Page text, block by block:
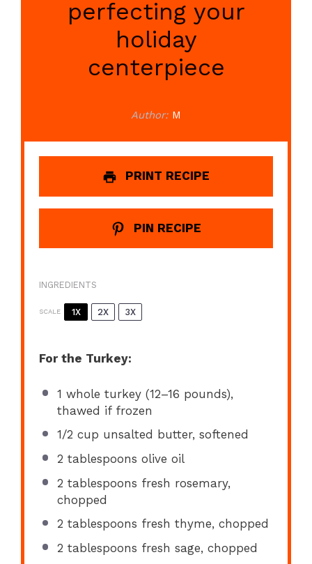
perfecting your
holiday
centerpiece
Author: M
PRINT RECIPE
PIN RECIPE
INGREDIENTS
SCALE 1X 2X 3X
For the Turkey:
1 whole turkey (12–16 pounds),
thawed if frozen
1/2 cup unsalted butter, softened
2 tablespoons olive oil
2 tablespoons fresh rosemary,
chopped
2 tablespoons fresh thyme, chopped
2 tablespoons fresh sage, chopped